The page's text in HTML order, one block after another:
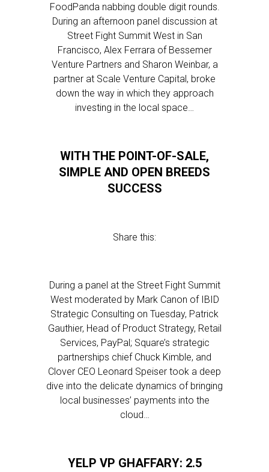
FoodPanda nabbing double digit rounds.
During an afternoon panel discussion at
Street Fight Summit West in San
Francisco, Alex Ferrara of Bessemer
Venture Partners and Sharon Weinbar, a
partner at Scale Venture Capital, broke
down the way in which they approach
investing in the local space…
WITH THE POINT-OF-SALE,
SIMPLE AND OPEN BREEDS
SUCCESS
Share this:
During a panel at the Street Fight Summit
West moderated by Mark Canon of IBID
Strategic Consulting on Tuesday, Patrick
Gauthier, Head of Product Strategy, Retail
Services, PayPal; Square’s strategic
partnerships chief Chuck Kimble, and
Clover CEO Leonard Speiser took a deep
dive into the delicate dynamics of bringing
local businesses’ payments into the
cloud…
YELP VP GHAFFARY: 2.5